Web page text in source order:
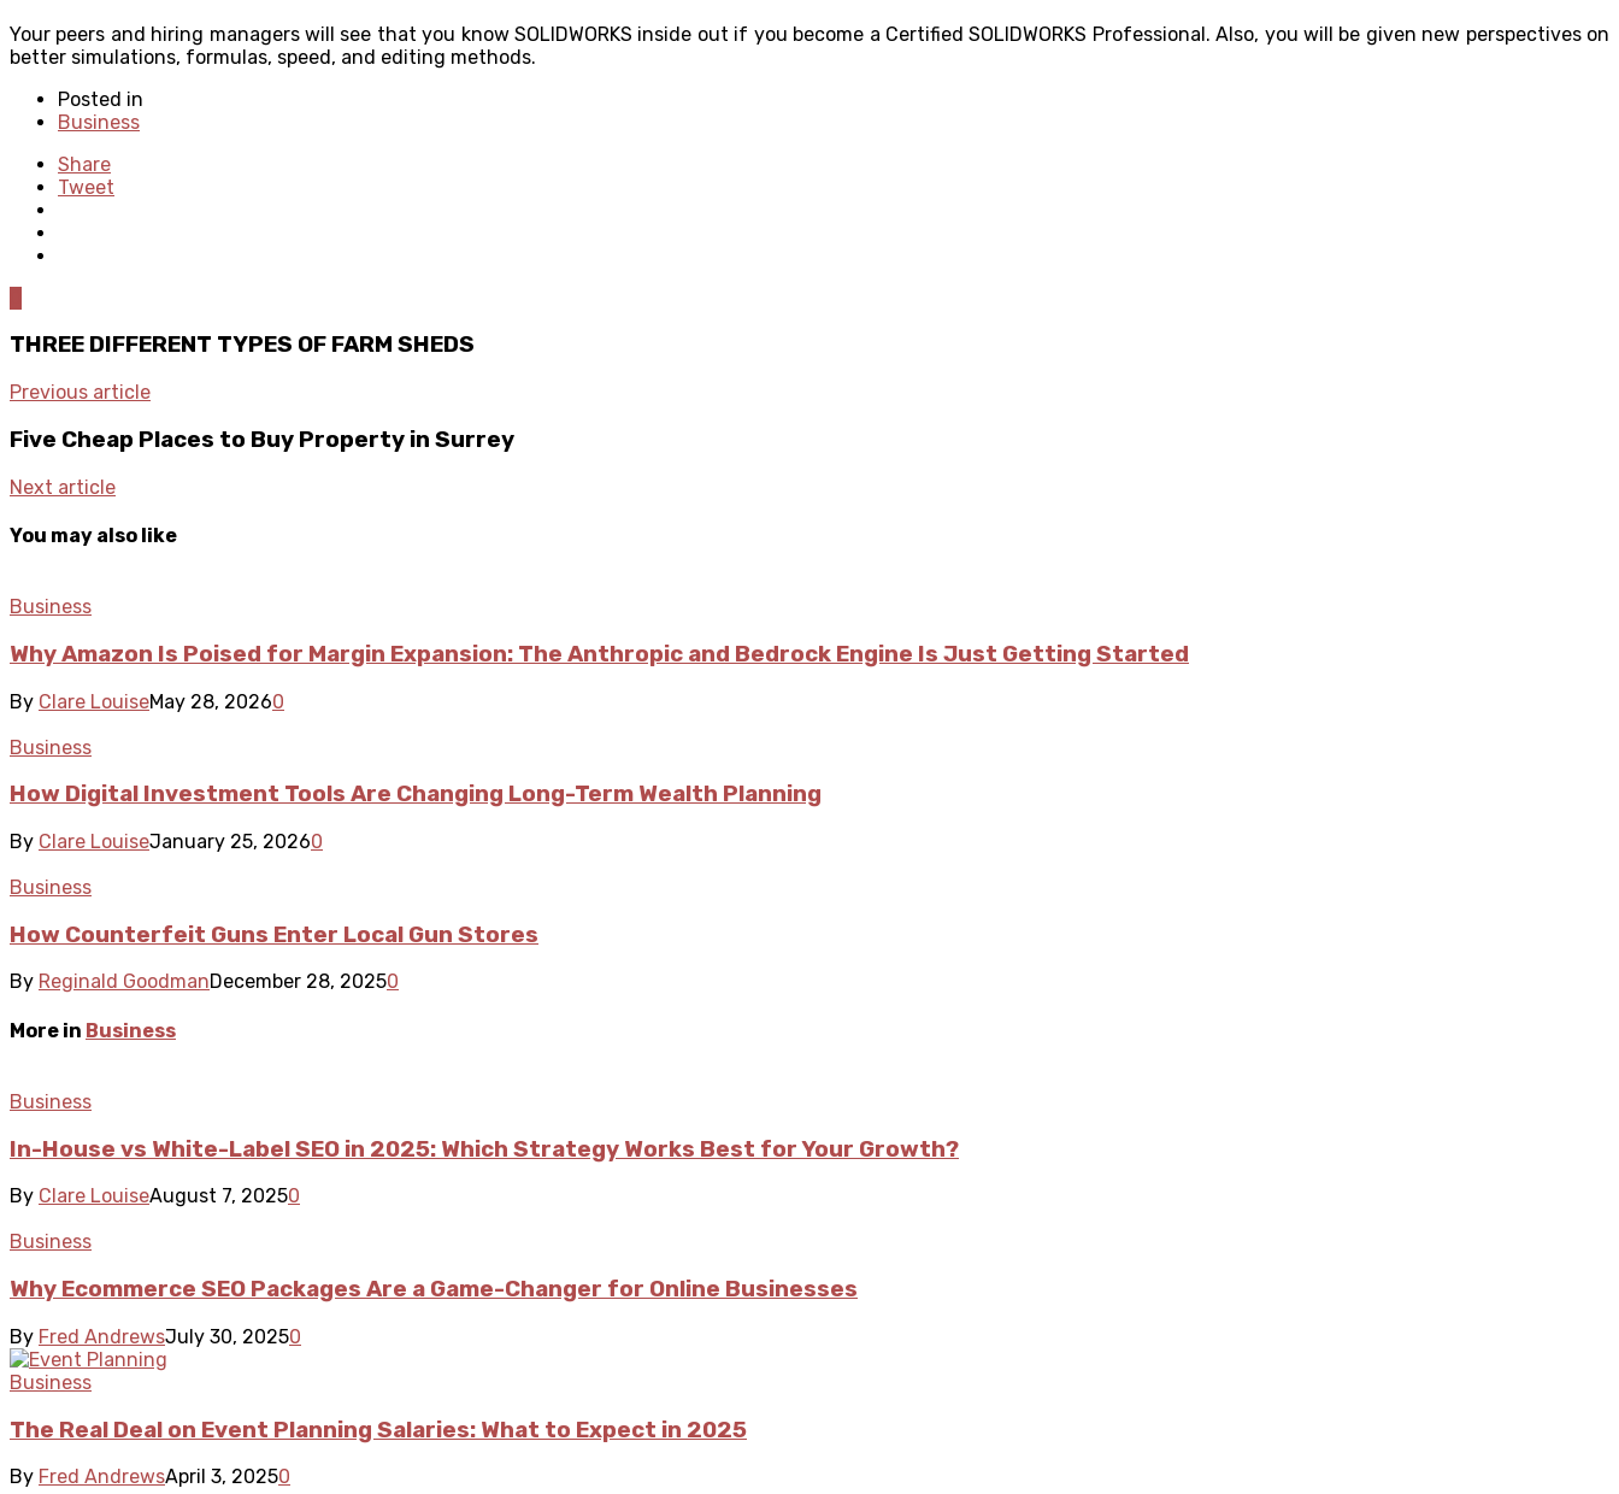
Your peers and hiring managers will see that you know SOLIDWORKS inside out if you become a Certified SOLIDWORKS Professional. Also, you will be given new perspectives on
better simulations, formulas, speed, and editing methods.
Posted in
Business
Share
Tweet
THREE DIFFERENT TYPES OF FARM SHEDS
Previous article
Five Cheap Places to Buy Property in Surrey
Next article
You may also like
Business
Why Amazon Is Poised for Margin Expansion: The Anthropic and Bedrock Engine Is Just Getting Started
By Clare LouiseMay 28, 20260
Business
How Digital Investment Tools Are Changing Long-Term Wealth Planning
By Clare LouiseJanuary 25, 20260
Business
How Counterfeit Guns Enter Local Gun Stores
By Reginald GoodmanDecember 28, 20250
More in Business
Business
In-House vs White-Label SEO in 2025: Which Strategy Works Best for Your Growth?
By Clare LouiseAugust 7, 20250
Business
Why Ecommerce SEO Packages Are a Game-Changer for Online Businesses
By Fred AndrewsJuly 30, 20250
Business
The Real Deal on Event Planning Salaries: What to Expect in 2025
By Fred AndrewsApril 3, 20250